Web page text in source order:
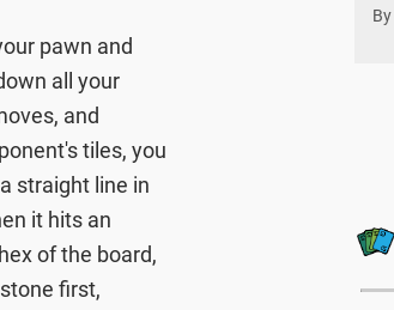
pawn and
all your
and
tiles, you
straight line in
it hits an
of the board,
first,
By